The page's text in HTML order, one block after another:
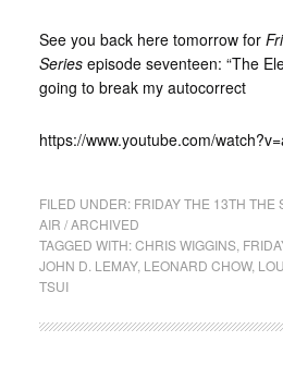
See you back here tomorrow for
Series episode seventeen: “The
going to break my autocorrect
https://www.youtube.com/
FILED UNDER: FRIDAY THE 13TH THE
AIR / ARCHIVED
TAGGED WITH:CHRIS WIGGINS,
JOHN D. LEMAY, LEONARD CHOW,
TSUI